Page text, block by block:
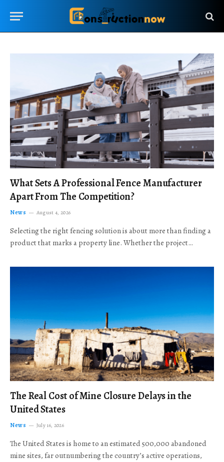
What Sets A Professional Fence Manufacturer
Apart From The Competition?
News August 4, 2026
Selecting the right fencing solution is about more than finding a
product that marks a property line. Whether the project…
The Real Cost of Mine Closure Delays in the
United States
News July 16, 2026
The United States is home to an estimated 500,000 abandoned
mine sites, far outnumbering the country’s active operations,